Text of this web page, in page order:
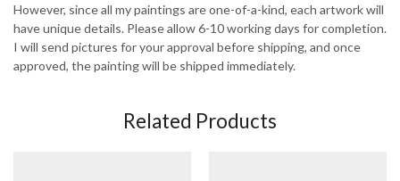
However, since all my paintings are one-of-a-kind, each artwork will
have unique details. Please allow 6-10 working days for completion.
I will send pictures for your approval before shipping, and once
approved, the painting will be shipped immediately.
Related Products